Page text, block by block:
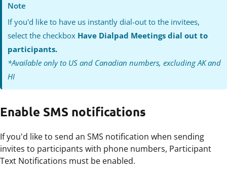
Note
If you'd like to have us instantly dial-out to the invitees,
select the checkbox Have Dialpad Meetings dial out to
participants.
*Available only to US and Canadian numbers, excluding AK and
HI
Enable SMS notifications
If you'd like to send an SMS notification when sending
invites to participants with phone numbers, Participant
Text Notifications must be enabled.